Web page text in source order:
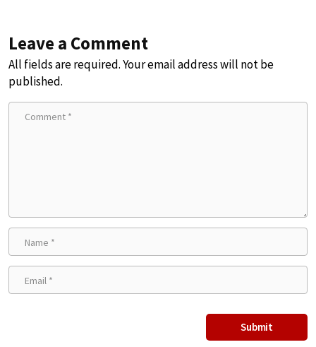
Leave a Comment
All fields are required. Your email address will not be
published.